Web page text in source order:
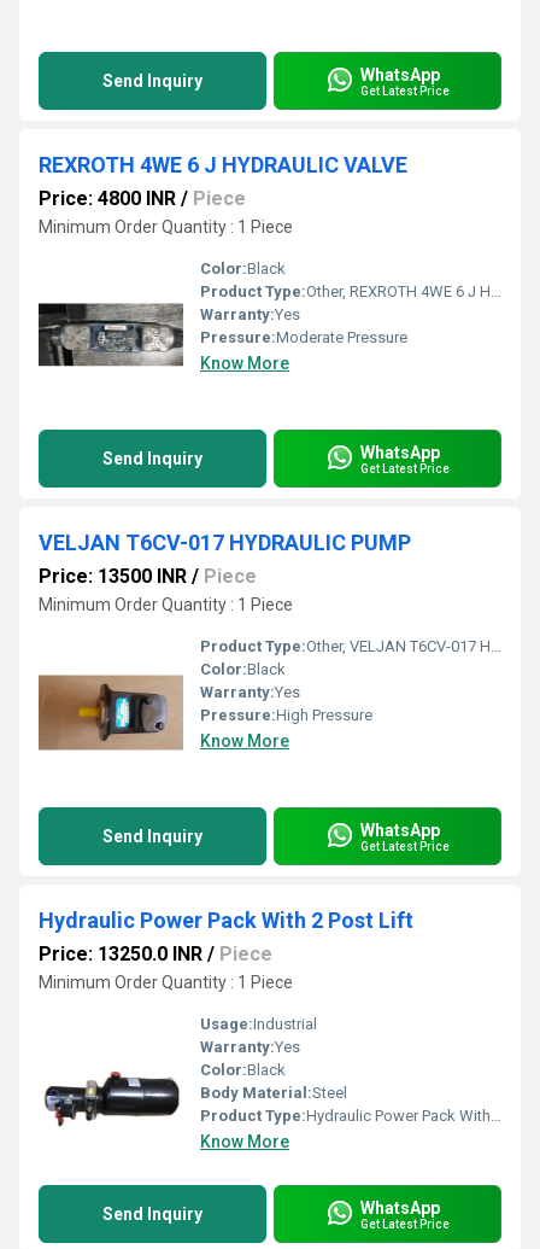
Send Inquiry WhatsApp
Get Latest Price
REXROTH 4WE 6 J HYDRAULIC VALVE
Price: 4800 INR / Piece
Minimum Order Quantity : 1 Piece
Color:Black
Product Type:Other, REXROTH 4WE 6 J HYDRAULIC VALVE
Warranty:Yes
Pressure:Moderate Pressure
Know More
Send Inquiry WhatsApp
Get Latest Price
VELJAN T6CV-017 HYDRAULIC PUMP
Price: 13500 INR / Piece
Minimum Order Quantity : 1 Piece
Product Type:Other, VELJAN T6CV-017 HYDRAULIC PUMP
Color:Black
Warranty:Yes
Pressure:High Pressure
Know More
Send Inquiry WhatsApp
Get Latest Price
Hydraulic Power Pack With 2 Post Lift
Price: 13250.0 INR / Piece
Minimum Order Quantity : 1 Piece
Usage:Industrial
Warranty:Yes
Color:Black
Body Material:Steel
Product Type:Hydraulic Power Pack With 2 Post Lift
Know More
Send Inquiry WhatsApp
Get Latest Price